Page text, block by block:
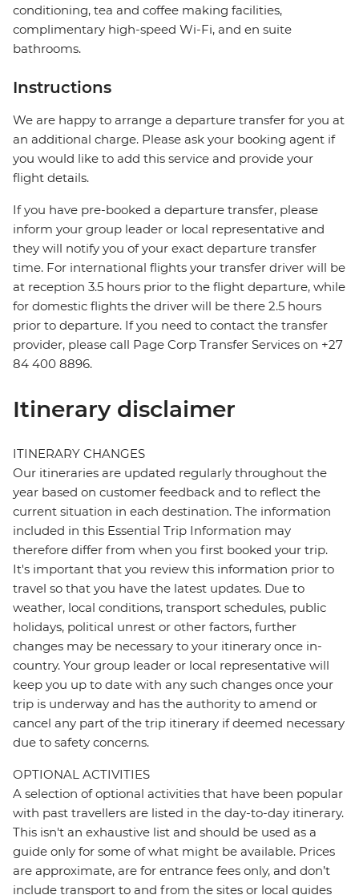
conditioning, tea and coffee making facilities,
complimentary high-speed Wi-Fi, and en suite
bathrooms.
Instructions
We are happy to arrange a departure transfer for you at
an additional charge. Please ask your booking agent if
you would like to add this service and provide your
flight details.
If you have pre-booked a departure transfer, please
inform your group leader or local representative and
they will notify you of your exact departure transfer
time. For international flights your transfer driver will be
at reception 3.5 hours prior to the flight departure, while
for domestic flights the driver will be there 2.5 hours
prior to departure. If you need to contact the transfer
provider, please call Page Corp Transfer Services on +27
84 400 8896.
Itinerary disclaimer
ITINERARY CHANGES
Our itineraries are updated regularly throughout the
year based on customer feedback and to reflect the
current situation in each destination. The information
included in this Essential Trip Information may
therefore differ from when you first booked your trip.
It's important that you review this information prior to
travel so that you have the latest updates. Due to
weather, local conditions, transport schedules, public
holidays, political unrest or other factors, further
changes may be necessary to your itinerary once in-
country. Your group leader or local representative will
keep you up to date with any such changes once your
trip is underway and has the authority to amend or
cancel any part of the trip itinerary if deemed necessary
due to safety concerns.
OPTIONAL ACTIVITIES
A selection of optional activities that have been popular
with past travellers are listed in the day-to-day itinerary.
This isn't an exhaustive list and should be used as a
guide only for some of what might be available. Prices
are approximate, are for entrance fees only, and don’t
include transport to and from the sites or local guides